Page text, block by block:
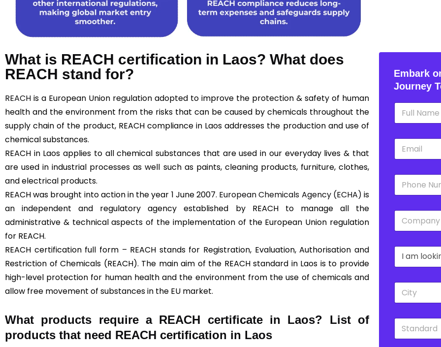
What is REACH certification in Laos? What does
REACH stand for?
REACH is a European Union regulation adopted to improve the protection & safety of human
health and the environment from the risks that can be caused by chemicals throughout the
supply chain of the product, REACH compliance in Laos addresses the production and use of
chemical substances.
REACH in Laos applies to all chemical substances that are used in our everyday lives & that
are used in industrial processes as well such as paints, cleaning products, furniture, clothes,
and electrical products.
REACH was brought into action in the year 1 June 2007. European Chemicals Agency (ECHA) is
an independent and regulatory agency established by REACH to manage all the
administrative & technical aspects of the implementation of the European Union regulation
for REACH.
REACH certification full form – REACH stands for Registration, Evaluation, Authorisation and
Restriction of Chemicals (REACH). The main aim of the REACH standard in Laos is to provide
high-level protection for human health and the environment from the use of chemicals and
allow free movement of substances in the EU market.
What products require a REACH certificate in Laos? List of
products that need REACH certification in Laos
Embark
Journey
N
m
E
a
P
o
C
m
y
*
D
o
w
n
C
t
S
a